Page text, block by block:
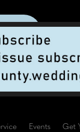
Events Get